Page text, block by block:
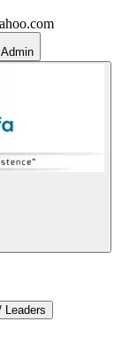
Admin
Leaders